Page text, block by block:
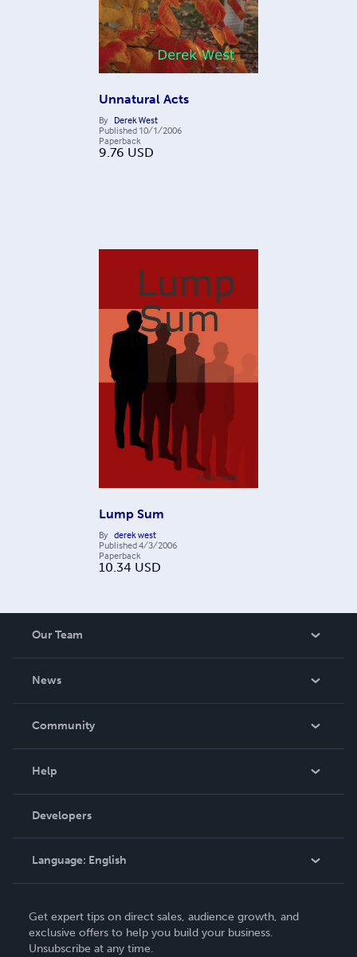
Unnatural Acts
By Derek West
Published 10/1/2006
Paperback
9.76 USD
Lump Sum
By derek west
Published4/3/2006
Paperback
10.34 USD
Our Team
News
In The News
Community
Podcast
Help
Order Lookup
Knowledge Base
Contact Support
Developers
Language: English
Deutsch
Français
Get expert tips on direct sales, audience growth, and
exclusive offers to help you build your business.
Unsubscribe at any time.